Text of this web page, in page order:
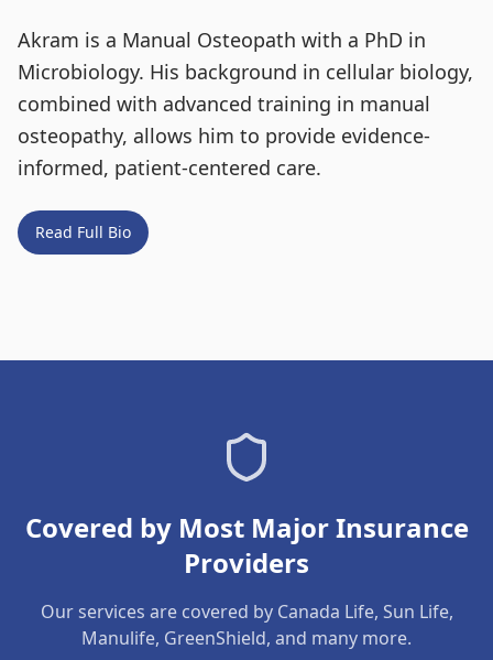
Akram is a Manual Osteopath with a PhD in
Microbiology. His background in cellular biology,
combined with advanced training in manual
osteopathy, allows him to provide evidence-
informed, patient-centered care.
Read Full Bio
Covered by Most Major Insurance
Providers
Our services are covered by Canada Life, Sun Life,
Manulife, GreenShield, and many more.